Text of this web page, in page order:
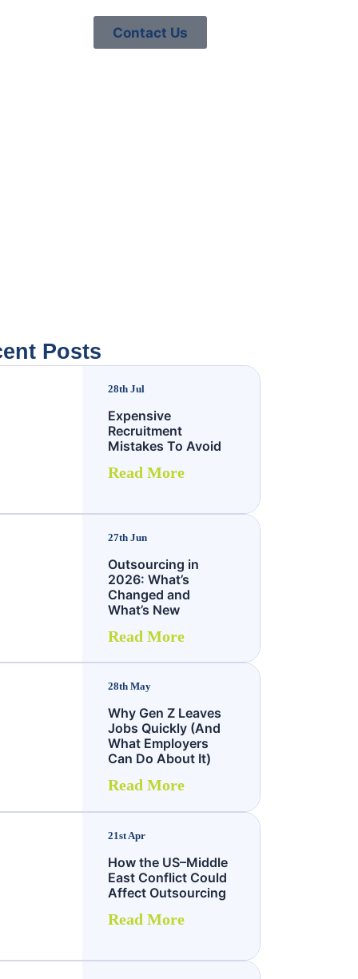
Contact Us
Posts
28th Jul
Expensive
Recruitment
Mistakes To Avoid
Read More
27th Jun
Outsourcing in
2026: What’s
Changed and
What’s New
Read More
28th May
Why Gen Z Leaves
Jobs Quickly (And
What Employers
Can Do About It)
Read More
21st Apr
How the US–Middle
East Conflict Could
Affect Outsourcing
Read More